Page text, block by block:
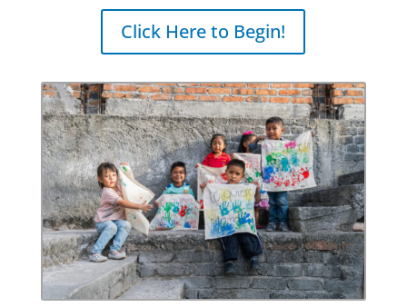
Click Here to Begin!